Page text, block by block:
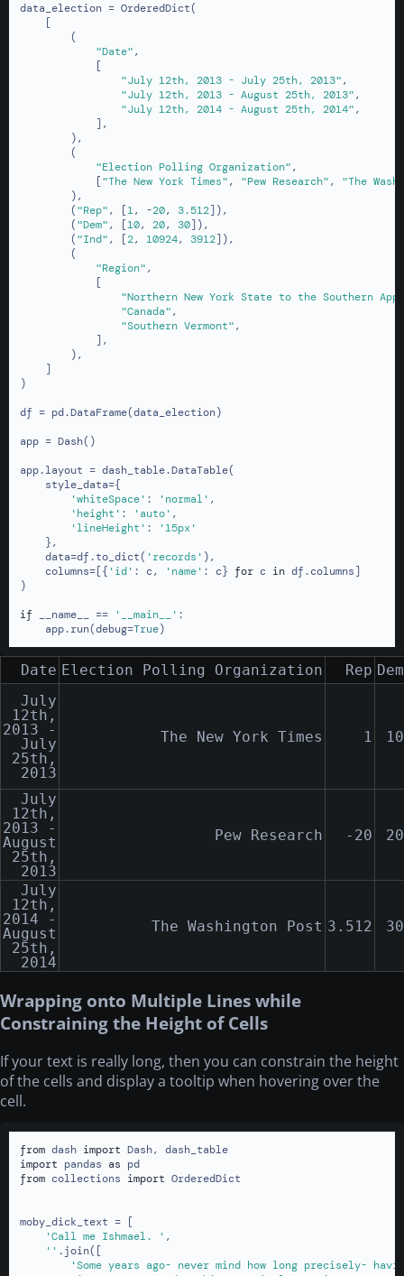
data_election = OrderedDict(
    [
        (
"Date",
            [
"July 12th, 2013 - July 25th, 2013",
"July 12th, 2013 - August 25th, 2013",
"July 12th, 2014 - August 25th, 2014",
            ],
        ),
        (
"Election Polling Organization",
            [
"The New York Times", "Pew Research", "The
        ),
        (
"Rep", [1, -20, 3.512]),
        (
"Dem", [10, 20, 30]),
        (
"Ind", [2, 10924, 3912]),
        (
"Region",
            [
"Northern New York State to the Southern
"Canada",
"Southern Vermont",
            ],
        ),
    ]
)
df = pd.DataFrame(data_election)
app = Dash()
app.layout = dash_table.DataTable(
    style_data={
'whiteSpace' : 'normal' ,
'height' : 'auto' ,
'lineHeight' :
'15px'
    },
    data=df.to_dict(
'records' ),
    columns=[{
'id' : c, 'name' : c} for c in df.columns]
)
if __name__ == '__main__' :
    app.run(debug=
True)
Date Election Polling Organization Rep Dem
July
12th,
2013 -
July
25th,
2013
The New York Times 1 10
July
12th,
2013 -
August
25th,
2013
Pew Research -20 20
July
12th,
2014 -
August
25th,
2014
The Washington Post 3.512 30
Wrapping onto Multiple Lines while
Constraining the Height of Cells
If your text is really long, then you can constrain the height
of the cells and display a tooltip when hovering over the
cell.
from dash import
import pandas as
from collections import OrderedDict
moby_dick_text = [
'Call me Ishmael. ' ,
'' .join([
'Some years ago- never mind how long precisely-